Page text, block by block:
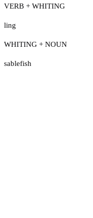
VERB + WHITING
ling
WHITING + NOUN
sablefish